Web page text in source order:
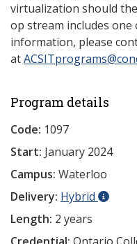
virtualization should
op stream includes
information, please
at
Program details
Code: 1097
Start: January 2024
Campus: Waterloo
Delivery: Hybrid
Length: 2 years